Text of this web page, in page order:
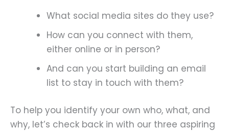
What social media sites do they use?
How can you connect with them,
either online or in person?
And can you start building an email
list to stay in touch with them?
To help you identify your own who, what, and
why, let’s check back in with our three aspiring